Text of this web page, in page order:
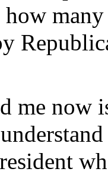
how
me